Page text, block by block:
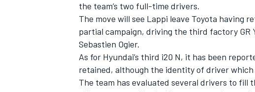
INDYCAR WEC
the team’s two full-time drivers.
The move will see Lappi leave Toyota having
partial campaign, driving the third factory GR
Sebastien Ogier.
As for Hyundai’s third i20 N, it has been
retained, although the identity of driver
The team has evaluated several drivers to fill